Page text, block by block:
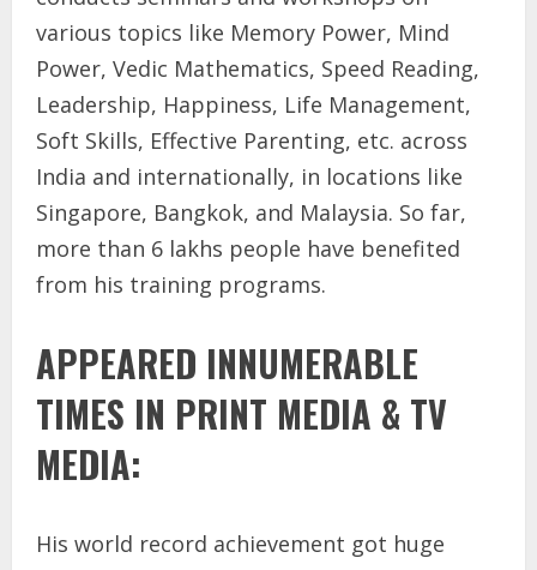
various topics like Memory Power, Mind
Power, Vedic Mathematics, Speed Reading,
Leadership, Happiness, Life Management,
Soft Skills, Effective Parenting, etc. across
India and internationally, in locations like
Singapore, Bangkok, and Malaysia. So far,
more than 6 lakhs people have benefited
from his training programs.
APPEARED INNUMERABLE
TIMES IN PRINT MEDIA & TV
MEDIA:
His world record achievement got huge